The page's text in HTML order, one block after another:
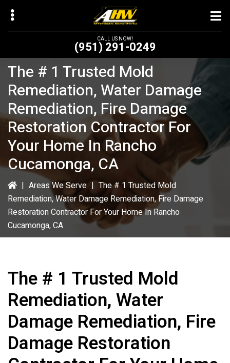
Skip
main
CALL US NOW!
(951) 291-0249
The # 1 Trusted Mold
Remediation, Water Damage
Remediation, Fire Damage
Restoration Contractor For
Your Home In Rancho
Cucamonga, CA
| Areas We Serve | The # 1 Trusted Mold
Remediation, Water Damage Remediation, Fire Damage
Restoration Contractor For Your Home In Rancho
Cucamonga, CA
The # 1 Trusted Mold
Remediation, Water
Damage Remediation, Fire
Damage Restoration